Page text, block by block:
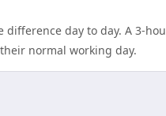
difference day to day. A 3-
normal working day.